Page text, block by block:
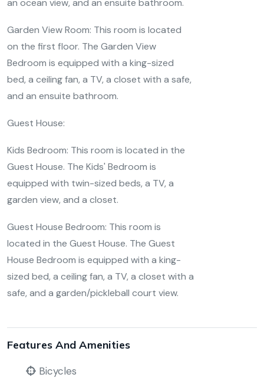
an ocean view, and an ensuite bathroom.
Garden View Room: This room is located
on the first floor. The Garden View
Bedroom is equipped with a king-sized
bed, a ceiling fan, a TV, a closet with a safe,
and an ensuite bathroom.
Guest House:
Kids Bedroom: This room is located in the
Guest House. The Kids' Bedroom is
equipped with twin-sized beds, a TV, a
garden view, and a closet.
Guest House Bedroom: This room is
located in the Guest House. The Guest
House Bedroom is equipped with a king-
sized bed, a ceiling fan, a TV, a closet with a
safe, and a garden/pickleball court view.
Features And Amenities
Bicycles